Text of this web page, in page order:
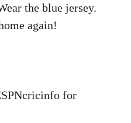
the blue jersey.
again!
for